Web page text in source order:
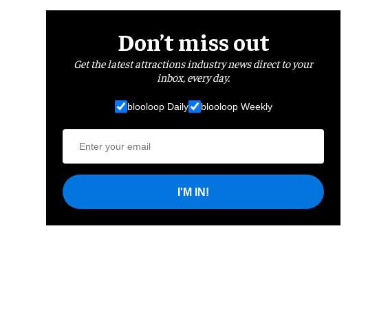
Don’t miss out
Get the latest attractions industry news direct to your
inbox, every day.
blooloop Daily blooloop Weekly
I'M IN!